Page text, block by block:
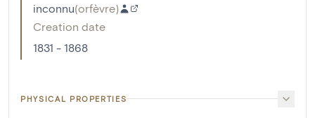
inconnu(orfèvre)
Creation date
1831 - 1868
PHYSICAL PROPERTIES